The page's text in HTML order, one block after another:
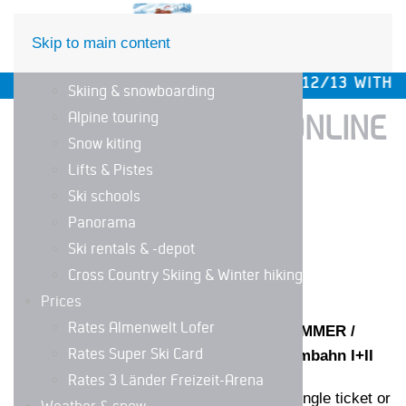
Skip to main content
Skiing & snowboarding
Alpine touring
Snow kiting
Lifts & Pistes
Ski schools
Panorama
Ski rentals & -depot
Cross Country Skiing & Winter hiking
Prices
Rates Almenwelt Lofer
Rates Super Ski Card
Rates 3 Länder Freizeit-Arena
BOOK YOUR TICKET ONLINE
IN OUR WEBSHOP!
INSTRUCTIONS TICKET PURCHASE SUMMER /
SINGLE RIDES UP AND DOWN WITH Almbahn I+II
Choose desired ticket and category (single ticket or
OPENING SAT/SUN, DEC 5/6 AND 12/13 WITH